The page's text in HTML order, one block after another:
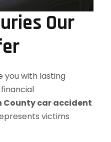
Our
you with lasting
County car accident
victims